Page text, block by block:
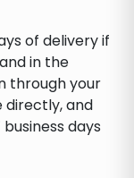
of delivery if
in the
through your
and
days